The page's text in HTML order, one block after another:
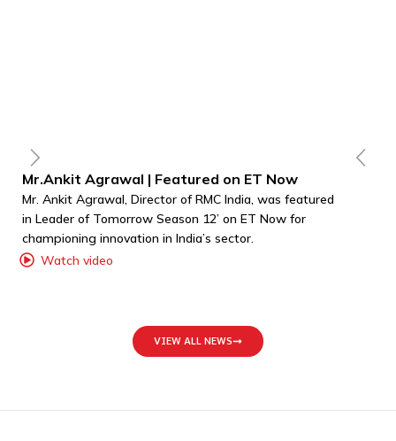
Mr.Ankit Agrawal | Featured on ET Now
Mr. Ankit Agrawal, Director of RMC India, was featured
in Leader of Tomorrow Season 12’ on ET Now for
championing innovation in India’s sector.
Watch video
VIEW ALL NEWS